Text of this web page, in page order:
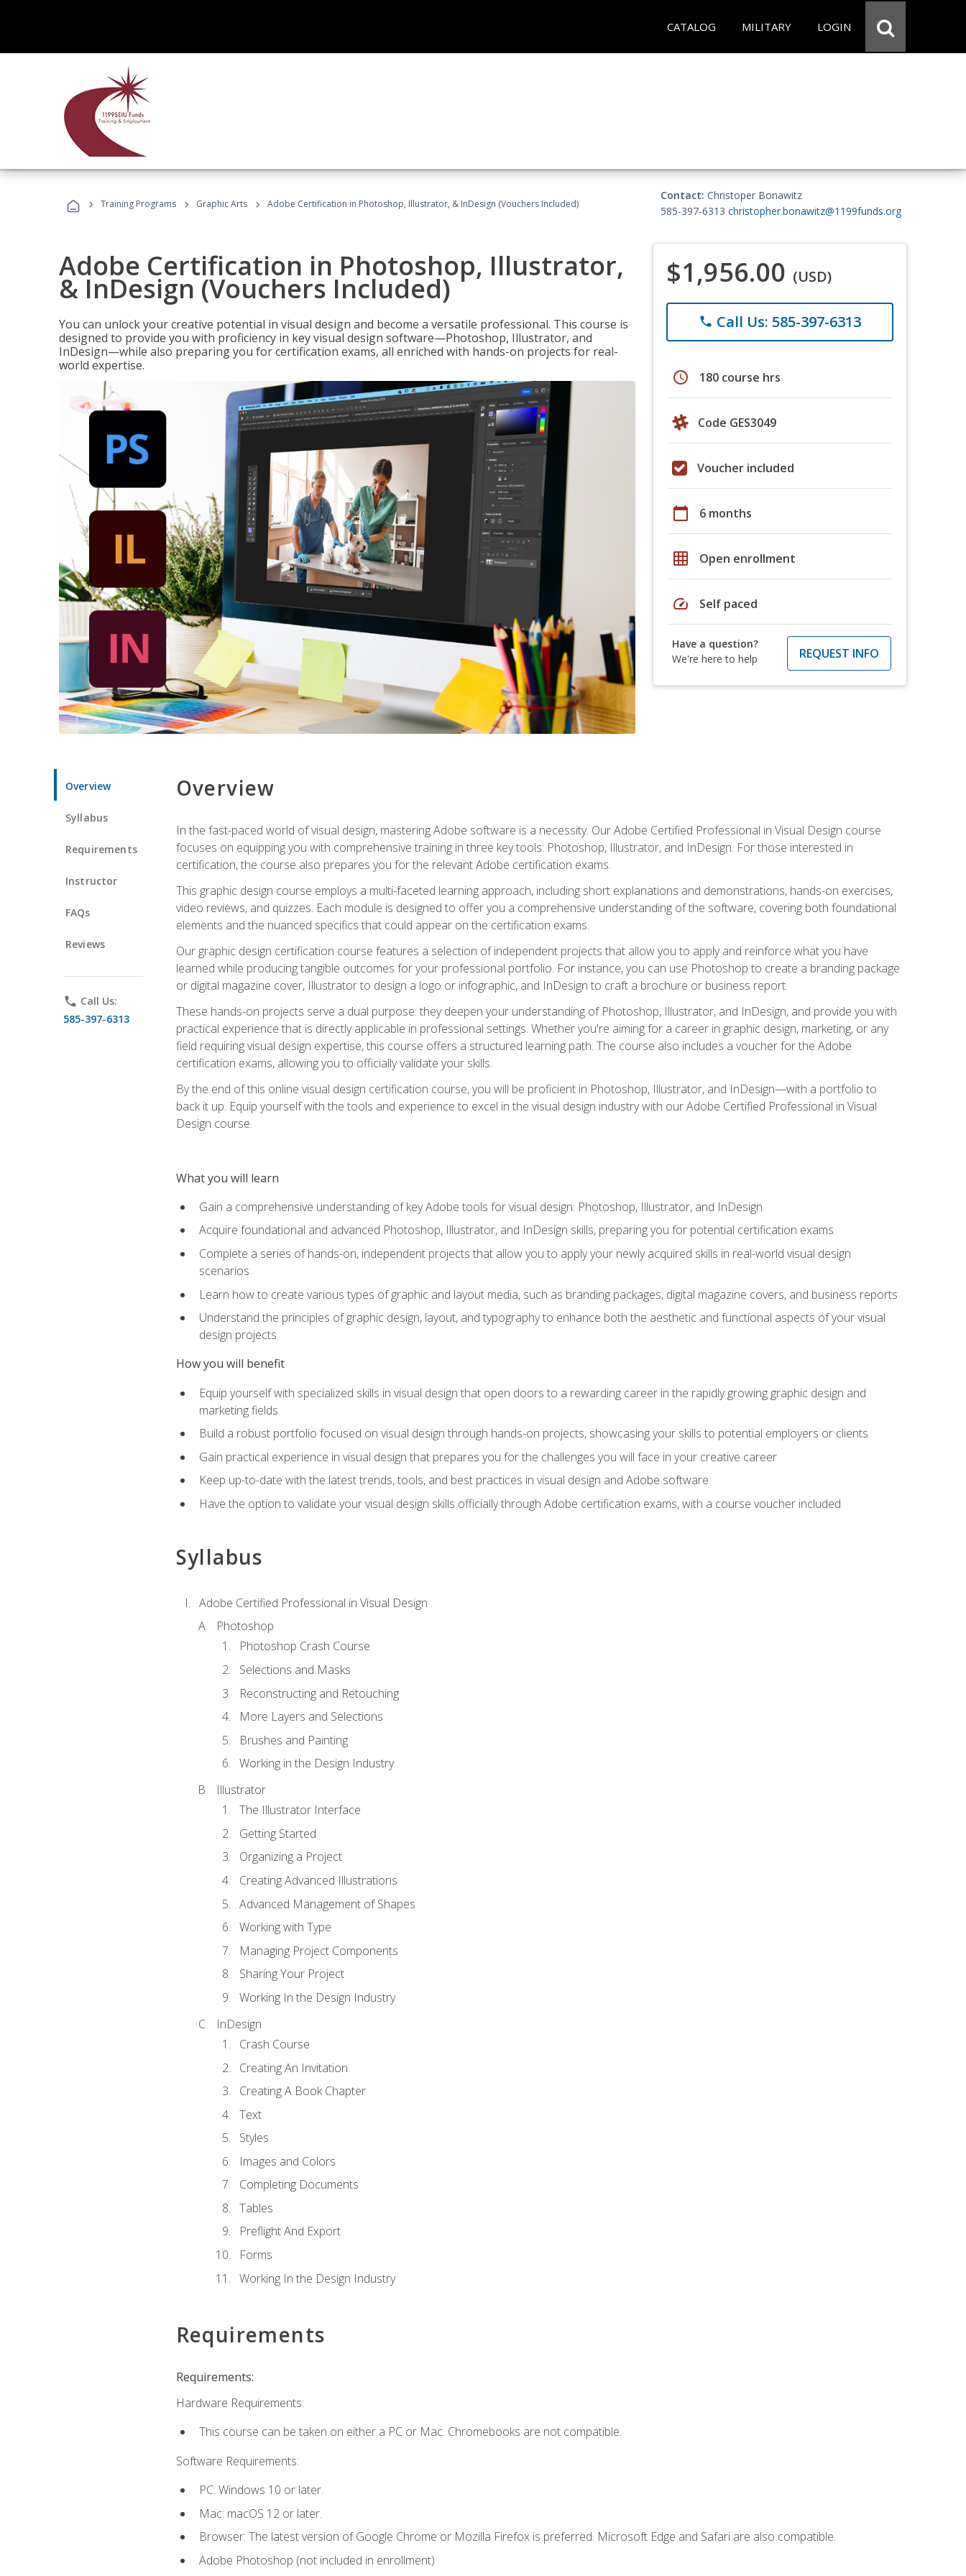
CATALOG MILITARY LOGIN
› Training Programs › Graphic Arts › Adobe Certification in Photoshop, Illustrator, & InDesign (Vouchers Included)
Contact: Christoper Bonawitz
585-397-6313 christopher.bonawitz@1199funds.org
Adobe Certification in Photoshop, Illustrator,
& InDesign (Vouchers Included)
You can unlock your creative potential in visual design and become a versatile professional. This course is
designed to provide you with proficiency in key visual design software—Photoshop, Illustrator, and
InDesign—while also preparing you for certification exams, all enriched with hands-on projects for real-
world expertise.
$1,956.00 (USD)
phone Call Us: 585-397-6313
schedule 180 course hrs
Code GES3049
Voucher included
calendar_today 6 months
grid_on Open enrollment
speed Self paced
Have a question?
We're here to help
REQUEST INFO
Overview
Syllabus
Requirements
Instructor
FAQs
Reviews
phone Call Us:
585-397-6313
Overview
In the fast-paced world of visual design, mastering Adobe software is a necessity. Our Adobe Certified Professional in Visual Design course
focuses on equipping you with comprehensive training in three key tools: Photoshop, Illustrator, and InDesign. For those interested in
certification, the course also prepares you for the relevant Adobe certification exams.
This graphic design course employs a multi-faceted learning approach, including short explanations and demonstrations, hands-on exercises,
video reviews, and quizzes. Each module is designed to offer you a comprehensive understanding of the software, covering both foundational
elements and the nuanced specifics that could appear on the certification exams.
Our graphic design certification course features a selection of independent projects that allow you to apply and reinforce what you have
learned while producing tangible outcomes for your professional portfolio. For instance, you can use Photoshop to create a branding package
or digital magazine cover, Illustrator to design a logo or infographic, and InDesign to craft a brochure or business report.
These hands-on projects serve a dual purpose: they deepen your understanding of Photoshop, Illustrator, and InDesign, and provide you with
practical experience that is directly applicable in professional settings. Whether you're aiming for a career in graphic design, marketing, or any
field requiring visual design expertise, this course offers a structured learning path. The course also includes a voucher for the Adobe
certification exams, allowing you to officially validate your skills.
By the end of this online visual design certification course, you will be proficient in Photoshop, Illustrator, and InDesign—with a portfolio to
back it up. Equip yourself with the tools and experience to excel in the visual design industry with our Adobe Certified Professional in Visual
Design course.
What you will learn
Gain a comprehensive understanding of key Adobe tools for visual design: Photoshop, Illustrator, and InDesign
Acquire foundational and advanced Photoshop, Illustrator, and InDesign skills, preparing you for potential certification exams
Complete a series of hands-on, independent projects that allow you to apply your newly acquired skills in real-world visual design
scenarios
Learn how to create various types of graphic and layout media, such as branding packages, digital magazine covers, and business reports
Understand the principles of graphic design, layout, and typography to enhance both the aesthetic and functional aspects of your visual
design projects
How you will benefit
Equip yourself with specialized skills in visual design that open doors to a rewarding career in the rapidly growing graphic design and
marketing fields
Build a robust portfolio focused on visual design through hands-on projects, showcasing your skills to potential employers or clients
Gain practical experience in visual design that prepares you for the challenges you will face in your creative career
Keep up-to-date with the latest trends, tools, and best practices in visual design and Adobe software
Have the option to validate your visual design skills officially through Adobe certification exams, with a course voucher included
Syllabus
Adobe Certified Professional in Visual Design
Photoshop
Photoshop Crash Course
Selections and Masks
Reconstructing and Retouching
More Layers and Selections
Brushes and Painting
Working in the Design Industry
Illustrator
The Illustrator Interface
Getting Started
Organizing a Project
Creating Advanced Illustrations
Advanced Management of Shapes
Working with Type
Managing Project Components
Sharing Your Project
Working In the Design Industry
InDesign
Crash Course
Creating An Invitation
Creating A Book Chapter
Text
Styles
Images and Colors
Completing Documents
Tables
Preflight And Export
Forms
Working In the Design Industry
Requirements
Requirements:
Hardware Requirements:
This course can be taken on either a PC or Mac. Chromebooks are not compatible.
Software Requirements:
PC: Windows 10 or later.
Mac: macOS 12 or later.
Browser: The latest version of Google Chrome or Mozilla Firefox is preferred. Microsoft Edge and Safari are also compatible.
Adobe Photoshop (not included in enrollment)